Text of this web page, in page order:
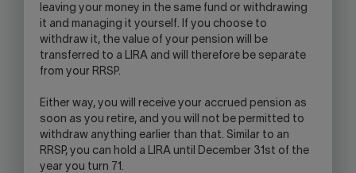
leaving your money in the same fund or withdrawing
it and managing it yourself. If you choose to
withdraw it, the value of your pension will be
transferred to a LIRA and will therefore be separate
from your RRSP.
Either way, you will receive your accrued pension as
soon as you retire, and you will not be permitted to
withdraw anything earlier than that. Similar to an
RRSP, you can hold a LIRA until December 31st of the
year you turn 71.